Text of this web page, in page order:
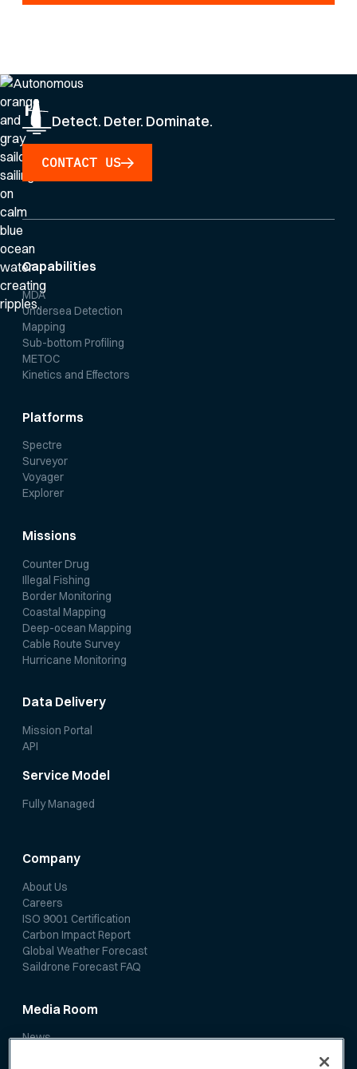
Detect. Deter. Dominate.
CONTACT US
Capabilities
MDA
Undersea Detection
Mapping
Sub-bottom Profiling
METOC
Kinetics and Effectors
Platforms
Spectre
Surveyor
Voyager
Explorer
Missions
Counter Drug
Illegal Fishing
Border Monitoring
Coastal Mapping
Deep-ocean Mapping
Cable Route Survey
Hurricane Monitoring
Data Delivery
Mission Portal
API
Service Model
Fully Managed
Company
About Us
Careers
ISO 9001 Certification
Carbon Impact Report
Global Weather Forecast
Saildrone Forecast FAQ
Media Room
News